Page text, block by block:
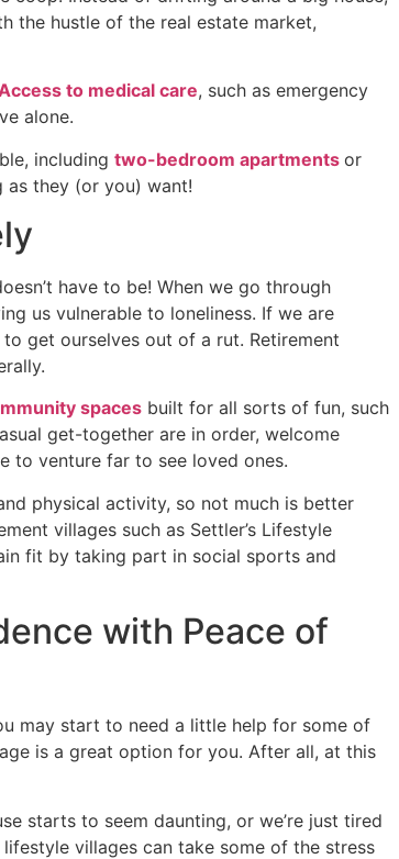
the hustle of the real estate market,
to medical care, such as emergency
alone.
including two-bedroom apartments or
they (or you) want!
have to be! When we go through
us vulnerable to loneliness. If we are
get ourselves out of a rut. Retirement
spaces built for all sorts of fun, such
get-together are in order, welcome
to venture far to see loved ones.
physical activity, so not much is better
villages such as Settler’s Lifestyle
fit by taking part in social sports and
with Peace of
may start to need a little help for some of
is a great option for you. After all, at this
starts to seem daunting, or we’re just tired
villages can take some of the stress